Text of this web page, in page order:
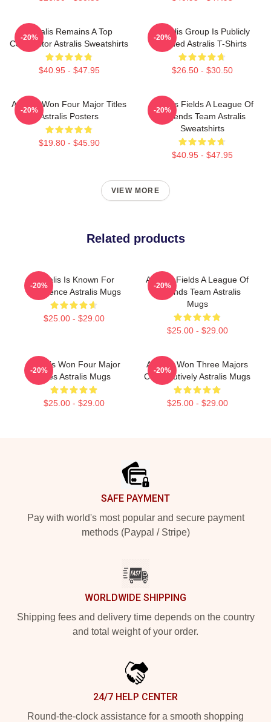
Astralis Remains A Top
Competitor Astralis Sweatshirts
$40.95 - $47.95
-20%
Astralis Group Is Publicly
Traded Astralis T-Shirts
$26.50 - $30.50
-20%
Astralis Won Four Major Titles
Astralis Posters
$19.80 - $45.90
-20%
Astralis Fields A League Of
Legends Team Astralis
Sweatshirts
$40.95 - $47.95
-20%
VIEW MORE
Related products
Astralis Is Known For
Excellence Astralis Mugs
$25.00 - $29.00
-20%
Astralis Fields A League Of
Legends Team Astralis
Mugs
$25.00 - $29.00
-20%
Astralis Won Four Major
Titles Astralis Mugs
$25.00 - $29.00
-20%
Astralis Won Three Majors
Consecutively Astralis Mugs
$25.00 - $29.00
-20%
SAFE PAYMENT
Pay with world's most popular and secure payment
methods (Paypal / Stripe)
WORLDWIDE SHIPPING
Shipping fees and delivery time depends on the country
and total weight of your order.
24/7 HELP CENTER
Round-the-clock assistance for a smooth shopping